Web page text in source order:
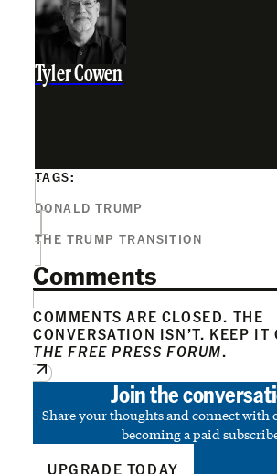
Tyler Cowen
TAGS:
DONALD TRUMP
THE TRUMP TRANSITION
Comments
COMMENTS ARE CLOSED. THE
CONVERSATION ISN’T. KEEP IT
THE FREE PRESS FORUM.
Join the
Share your thoughts and connect with
becoming a paid
UPGRADE TODAY